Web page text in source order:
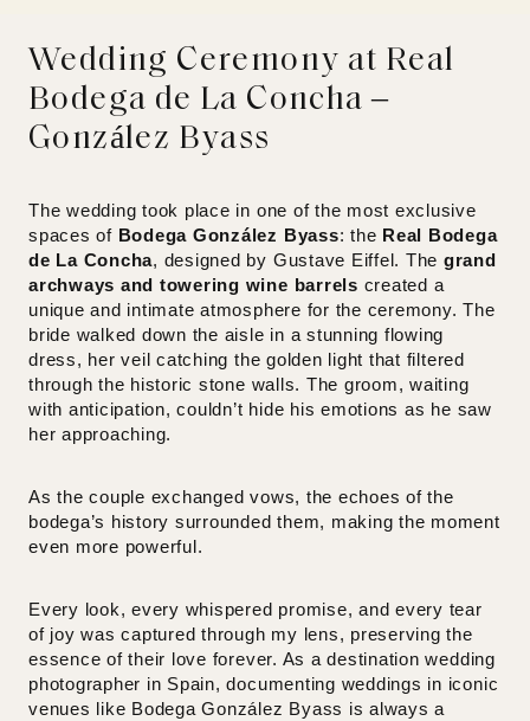
Wedding Ceremony at Real
Bodega de La Concha –
González Byass
The wedding took place in one of the most exclusive
spaces of Bodega González Byass: the Real Bodega
de La Concha, designed by Gustave Eiffel. The grand
archways and towering wine barrels created a
unique and intimate atmosphere for the ceremony. The
bride walked down the aisle in a stunning flowing
dress, her veil catching the golden light that filtered
through the historic stone walls. The groom, waiting
with anticipation, couldn’t hide his emotions as he saw
her approaching.
As the couple exchanged vows, the echoes of the
bodega’s history surrounded them, making the moment
even more powerful.
Every look, every whispered promise, and every tear
of joy was captured through my lens, preserving the
essence of their love forever. As adestination wedding
photographer in Spain, documenting weddings in iconic
venues like Bodega González Byass is always a